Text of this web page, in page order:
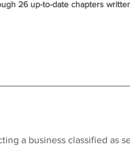
26 up-to-date chapters
a business classified as